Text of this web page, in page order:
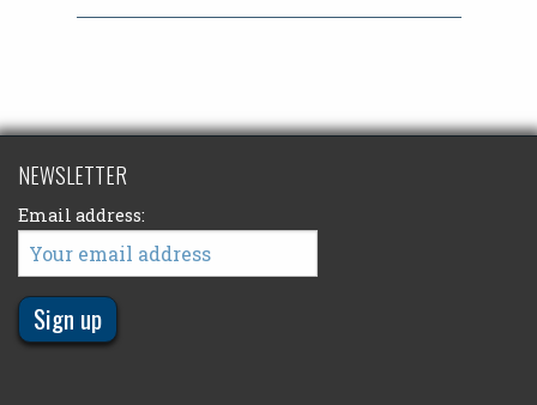
NEWSLETTER
Email address: